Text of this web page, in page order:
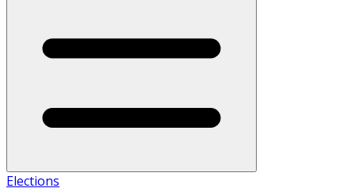
Elections